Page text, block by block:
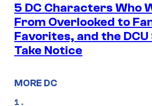
5 DC Characters Who
From Overlooked to
Favorites, and the DCU
Take Notice
MORE DC